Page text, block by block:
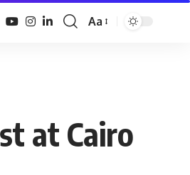
Font
Aa
at Cairo